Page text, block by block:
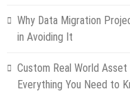
Why Data Migration
in Avoiding It
Custom Real World
Everything You Need to